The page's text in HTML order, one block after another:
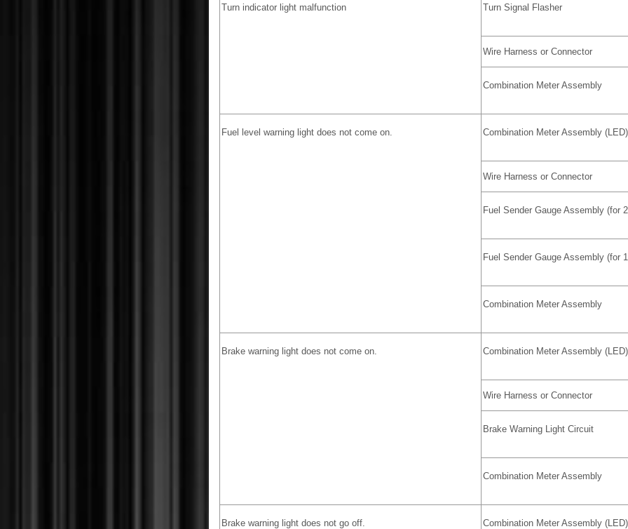
Turn indicator light malfunction Turn Signal Flasher
Wire Harness or Connector
Combination Meter Assembly
Fuel level warning light does not come on. Combination Meter Assembly (LED)
Wire Harness or Connector
Fuel Sender Gauge Assembly (for
Fuel Sender Gauge Assembly (for
Combination Meter Assembly
Brake warning light does not come on. Combination Meter Assembly (LED)
Wire Harness or Connector
Brake Warning Light Circuit
Combination Meter Assembly
Brake warning light does not go off. Combination Meter Assembly (LED)